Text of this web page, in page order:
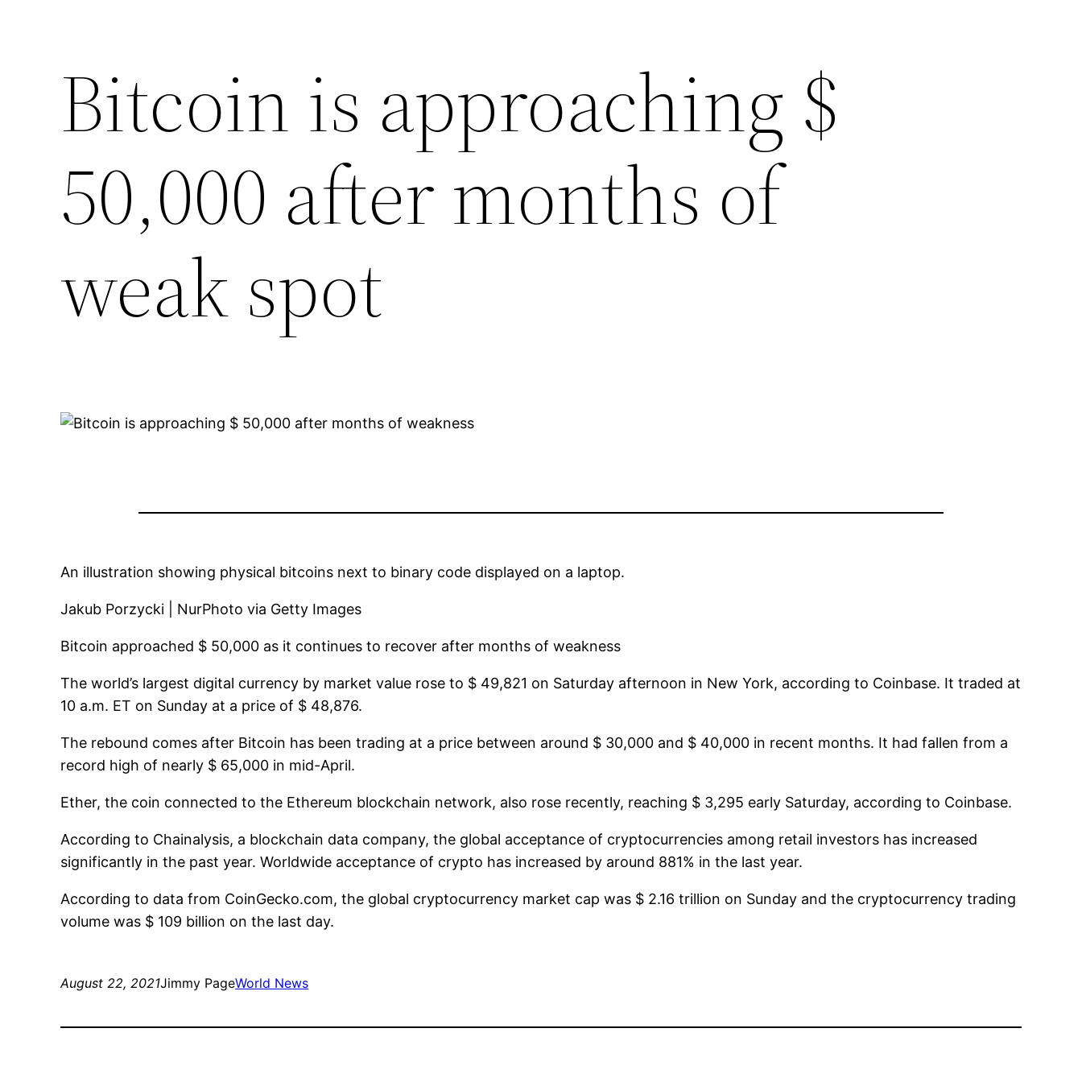
Bitcoin is approaching $
50,000 after months of
weak spot
An illustration showing physical bitcoins next to binary code displayed on a laptop.
Jakub Porzycki | NurPhoto via Getty Images
Bitcoin approached $ 50,000 as it continues to recover after months of weakness
The world’s largest digital currency by market value rose to $ 49,821 on Saturday afternoon in New York, according to Coinbase. It traded at
10 a.m. ET on Sunday at a price of $ 48,876.
The rebound comes after Bitcoin has been trading at a price between around $ 30,000 and $ 40,000 in recent months. It had fallen from a
record high of nearly $ 65,000 in mid-April.
Ether, the coin connected to the Ethereum blockchain network, also rose recently, reaching $ 3,295 early Saturday, according to Coinbase.
According to Chainalysis, a blockchain data company, the global acceptance of cryptocurrencies among retail investors has increased
significantly in the past year. Worldwide acceptance of crypto has increased by around 881% in the last year.
According to data from CoinGecko.com, the global cryptocurrency market cap was $ 2.16 trillion on Sunday and the cryptocurrency trading
volume was $ 109 billion on the last day.
August 22, 2021Jimmy PageWorld News